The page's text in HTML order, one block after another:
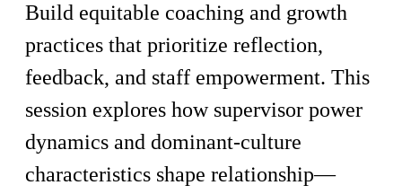
Build equitable coaching and growth
practices that prioritize reflection,
feedback, and staff empowerment. This
session explores how supervisor power
dynamics and dominant-culture
characteristics shape relationship—